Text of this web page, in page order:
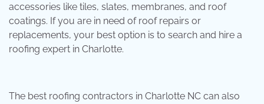
accessories like tiles, slates, membranes, and roof
coatings. If you are in need of roof repairs or
replacements, your best option is to search and hire a
roofing expert in Charlotte.
The best roofing contractors in Charlotte NC can also